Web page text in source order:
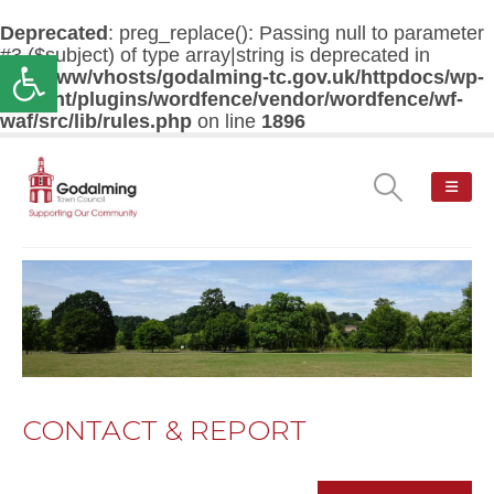
Open toolbar
Deprecated : preg_replace(): Passing null to parameter
#3 ($subject) of type array|string is deprecated in
/var/www/vhosts/godalming-tc.gov.uk/httpdocs/wp-
content/plugins/wordfence/vendor/wordfence/wf-
waf/src/lib/rules.php on line 1896
CONTACT & REPORT